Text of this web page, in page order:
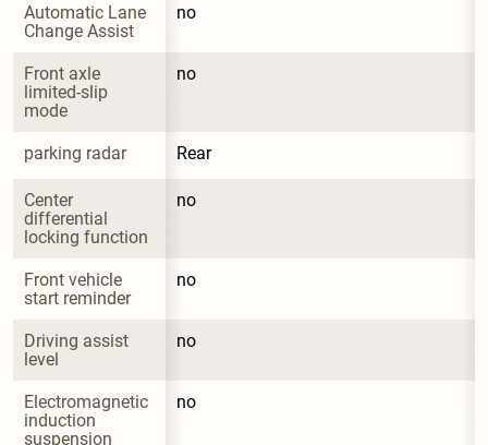
Automatic Lane
Change Assist
no
Front axle
limited-slip
mode
no
parking radar Rear
Center
differential
locking function
no
Front vehicle
start reminder
no
Driving assist
level
no
Electromagnetic
induction
suspension
no